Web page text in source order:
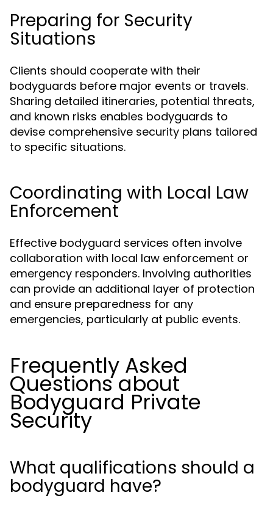
Preparing for Security
Situations
Clients should cooperate with their
bodyguards before major events or travels.
Sharing detailed itineraries, potential threats,
and known risks enables bodyguards to
devise comprehensive security plans tailored
to specific situations.
Coordinating with Local Law
Enforcement
Effective bodyguard services often involve
collaboration with local law enforcement or
emergency responders. Involving authorities
can provide an additional layer of protection
and ensure preparedness for any
emergencies, particularly at public events.
Frequently Asked
Questions about
Bodyguard Private
Security
What qualifications should a
bodyguard have?